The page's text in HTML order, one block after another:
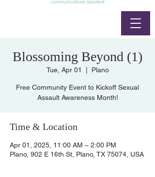
Blossoming Beyond (1)
Tue, Apr 01 Plano
Free Community Event to Kickoff Sexual
Assault Awareness Month!
Time & Location
Apr 01, 2025, 11:00 AM – 2:00 PM
Plano, 902 E 16th St, Plano, TX 75074, USA